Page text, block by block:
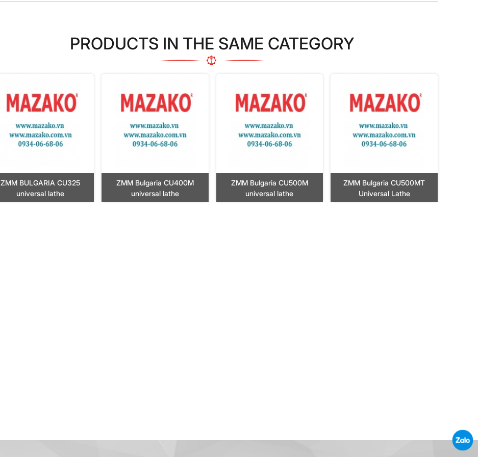
PRODUCTS IN THE SAME CATEGORY
ZMM BULGARIA CU325
universal lathe
ZMM Bulgaria CU400M
universal lathe
ZMM Bulgaria CU500M
universal lathe
ZMM Bulgaria CU500MT
Universal Lathe